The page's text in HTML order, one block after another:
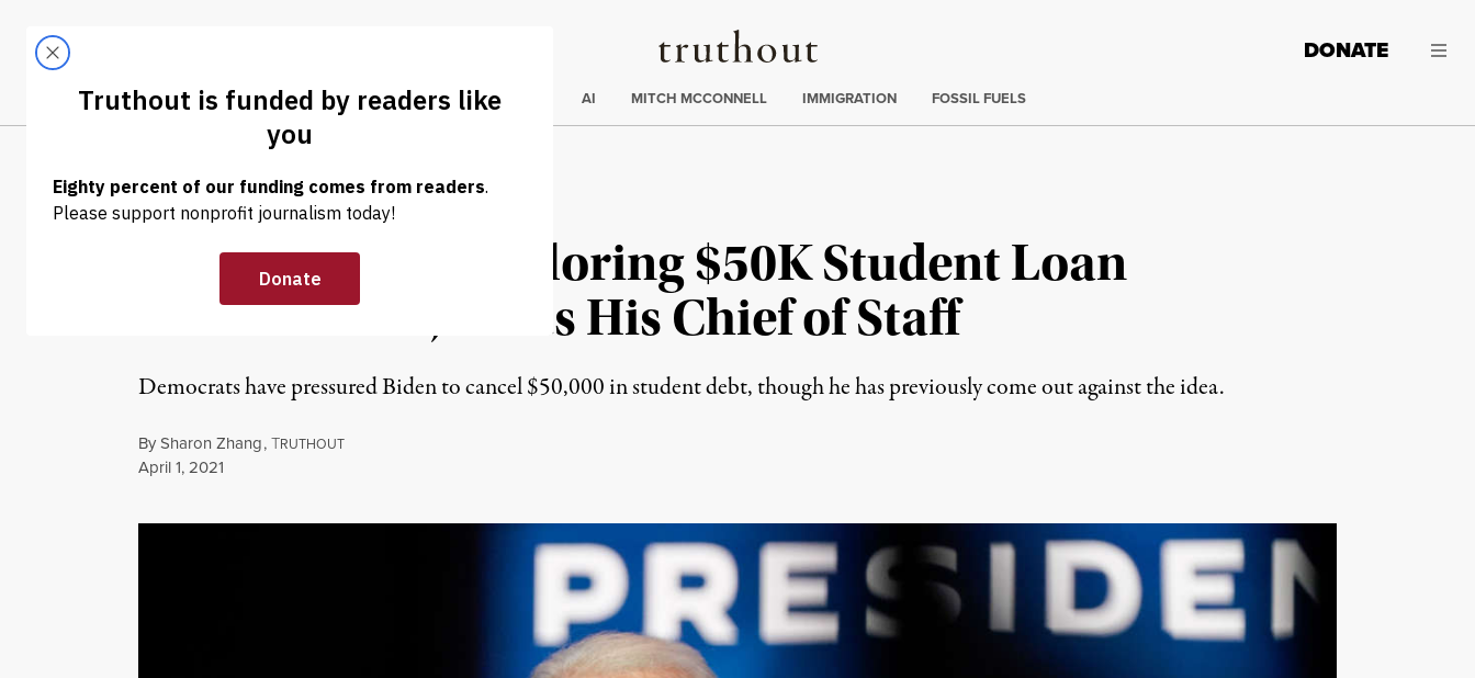
Truthout
LATEST DONATE
Trending
ELECTIONS AI MITCH MCCONNELL IMMIGRATION FOSSIL FUELS
NEWS | ECONOMY & LABOR
Biden May Be Exploring $50K Student Loan
Cancellation, Hints His Chief of Staff
Democrats have pressured Biden to cancel $50,000 in student debt, though he has previously come out against the idea.
BySharon Zhang,TRUTHOUT
Published
April 1, 2021